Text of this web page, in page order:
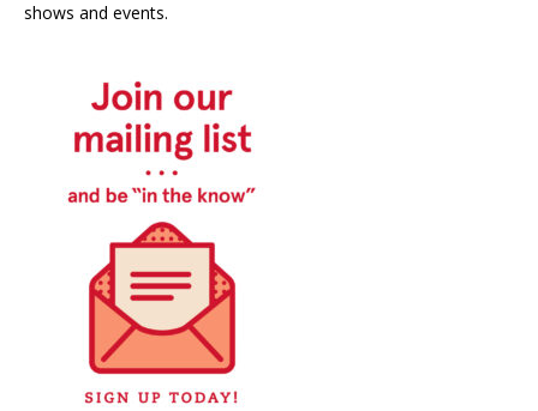
shows and events.